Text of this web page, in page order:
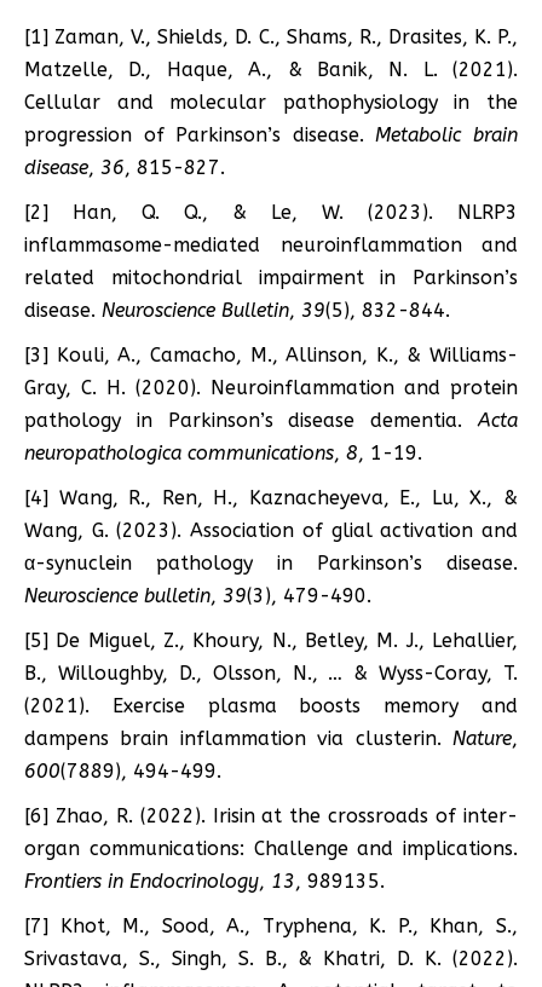
[1] Zaman, V., Shields, D. C., Shams, R., Drasites, K. P.,
Matzelle, D., Haque, A., & Banik, N. L. (2021).
Cellular and molecular pathophysiology in the
progression of Parkinson’s disease. Metabolic brain
disease, 36, 815-827.
[2] Han, Q. Q., & Le, W. (2023). NLRP3
inflammasome-mediated neuroinflammation and
related mitochondrial impairment in Parkinson’s
disease. Neuroscience Bulletin, 39(5), 832-844.
[3] Kouli, A., Camacho, M., Allinson, K., & Williams-
Gray, C. H. (2020). Neuroinflammation and protein
pathology in Parkinson’s disease dementia.Acta
neuropathologica communications, 8, 1-19.
[4] Wang, R., Ren, H., Kaznacheyeva, E., Lu, X., &
Wang, G. (2023). Association of glial activation and
α-synuclein pathology in Parkinson’s disease.
Neuroscience bulletin, 39(3), 479-490.
[5] De Miguel, Z., Khoury, N., Betley, M. J., Lehallier,
B., Willoughby, D., Olsson, N., … & Wyss-Coray, T.
(2021). Exercise plasma boosts memory and
dampens brain inflammation via clusterin. Nature,
600(7889), 494-499.
[6] Zhao, R. (2022). Irisin at the crossroads of inter-
organ communications: Challenge and implications.
Frontiers in Endocrinology, 13, 989135.
[7] Khot, M., Sood, A., Tryphena, K. P., Khan, S.,
Srivastava, S., Singh, S. B., & Khatri, D. K. (2022).